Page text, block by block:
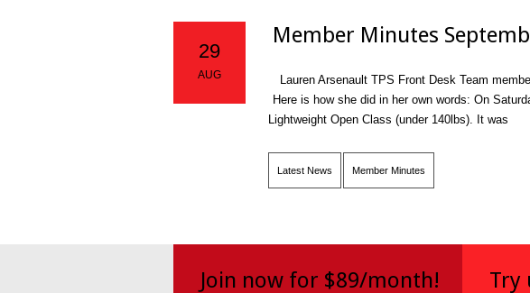
29
AUG
Member Minutes
Lauren Arsenault TPS Front Desk Team
Here is how she did in her own words: On
Lightweight Open Class (under 140lbs). It was
Latest News Member Minutes
Join now for $89/month! Try